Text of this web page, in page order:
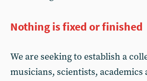
Nothing is fixed or finished
We are seeking to establish a
musicians, scientists, academics